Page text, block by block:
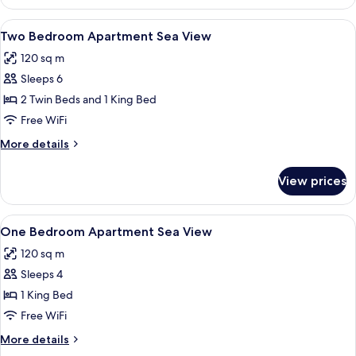
Bed)
Bedroom
Apartment
Garden
View
all
photos
for
Two
Bedroom
Apartment
Sea
A bedroom with a bed, two bedside
10
Two Bedroom Apartment Sea View
120 sq m
Sleeps 6
2 Twin Beds and 1 King Bed
Free WiFi
More details
More
Bedroom
Apartment
Sea
View prices
View
all
photos
for
One
Bedroom
Apartment
Sea
A bedroom with a bed, bedside
8
One Bedroom Apartment Sea View
120 sq m
Sleeps 4
1 King Bed
Free WiFi
More details
More